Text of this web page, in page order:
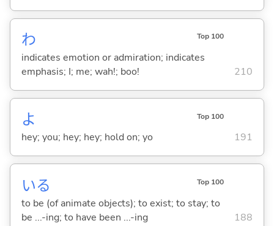
わ Top 100
indicates emotion or admiration; indicates
emphasis; I; me; wah!; boo!
210
よ Top 100
hey; you; hey; hey; hold on; yo 191
いる Top 100
to be (of animate objects); to exist; to stay; to
be ...-ing; to have been ...-ing
188